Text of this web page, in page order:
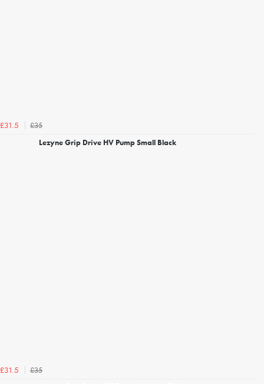
£31.5
£35
Lezyne Grip Drive HV Pump Small Black
£31.5
£35